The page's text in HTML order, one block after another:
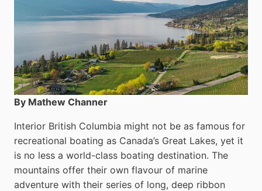
By Mathew Channer
Interior British Columbia might not be as famous for
recreational boating as Canada’s Great Lakes, yet it
is no less a world-class boat­ing destination. The
mountains offer their own flavour of marine
adventure with their series of long, deep ribbon